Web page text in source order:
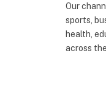
Our
sports,
health,
across